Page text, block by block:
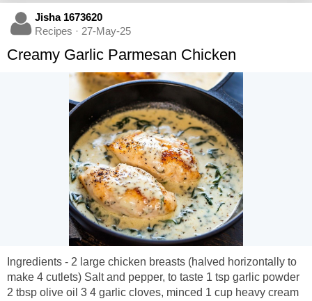
Jisha 1673620
Recipes · 27-May-25
Creamy Garlic Parmesan Chicken
Ingredients - 2 large chicken breasts (halved horizontally to
make 4 cutlets) Salt and pepper, to taste 1 tsp garlic powder
2 tbsp olive oil 3 4 garlic cloves, minced 1 cup heavy cream